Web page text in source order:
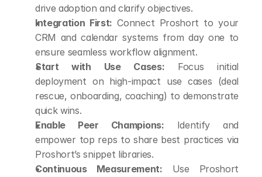
drive adoption and clarify objectives.
Integration First: Connect Proshort to your
CRM and calendar systems from day one to
ensure seamless workflow alignment.
Start with Use Cases: Focus initial
deployment on high-impact use cases (deal
rescue, onboarding, coaching) to demonstrate
quick wins.
Enable Peer Champions: Identify and
empower top reps to share best practices via
Proshort’s snippet libraries.
Continuous Measurement: Use Proshort